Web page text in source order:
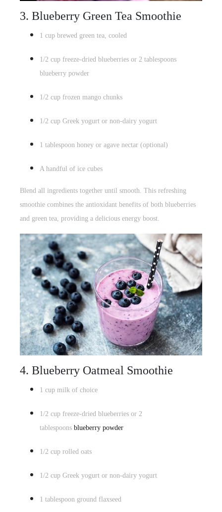
3. Blueberry Green Tea Smoothie
1 cup brewed green tea, cooled
1/2 cup freeze-dried blueberries or 2 tablespoons
blueberry powder
1/2 cup frozen mango chunks
1/2 cup Greek yogurt or non-dairy yogurt
1 tablespoon honey or agave nectar (optional)
A handful of ice cubes
Blend all ingredients together until smooth. This refreshing
smoothie combines the antioxidant benefits of both blueberries
and green tea , providing a delicious energy boost.
4. Blueberry Oatmeal Smoothie
1 cup milk of choice
1/2 cup freeze-dried blueberries or 2
tablespoons blueberry powder
1/2 cup rolled oats
1/2 cup Greek yogurt or non-dairy yogurt
1 tablespoon ground flaxseed